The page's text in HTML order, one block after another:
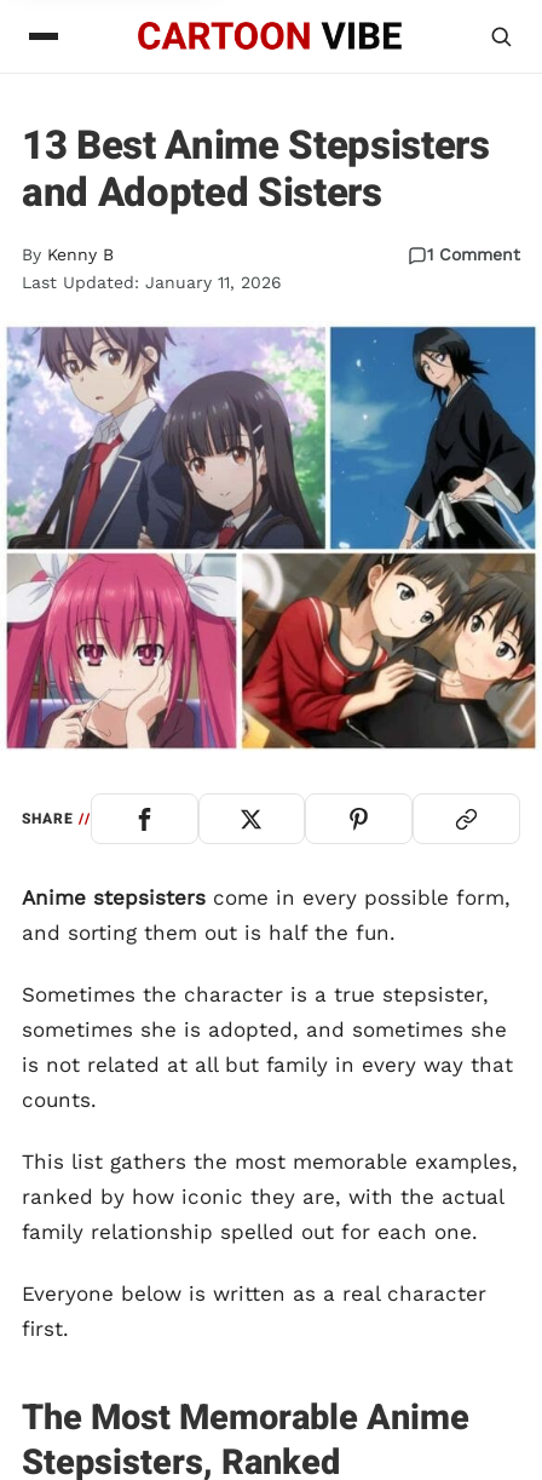
13 Best Anime Stepsisters
and Adopted Sisters
By Kenny B
Last Updated: January 11, 2026
1 Comment
SHARE//
Anime stepsisters come in every possible form,
and sorting them out is half the fun.
Sometimes the character is a true stepsister,
sometimes she is adopted, and sometimes she
is not related at all but family in every way that
counts.
This list gathers the most memorable examples,
ranked by how iconic they are, with the actual
family relationship spelled out for each one.
Everyone below is written as a real character
first.
The Most Memorable Anime
Stepsisters, Ranked